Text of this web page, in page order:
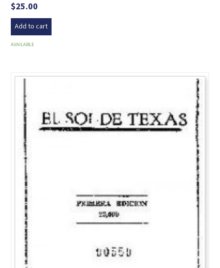
$25.00
Add to cart
AVAILABLE